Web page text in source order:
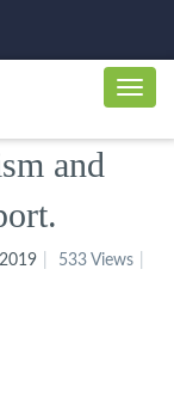
and
533 Views